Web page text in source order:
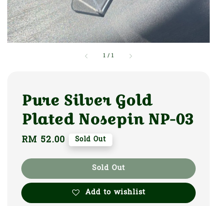
1 /1
Pure Silver Gold
Plated Nosepin NP-03
Regular
RM 52.00 Sold Out
Sold Out
Add to wishlist